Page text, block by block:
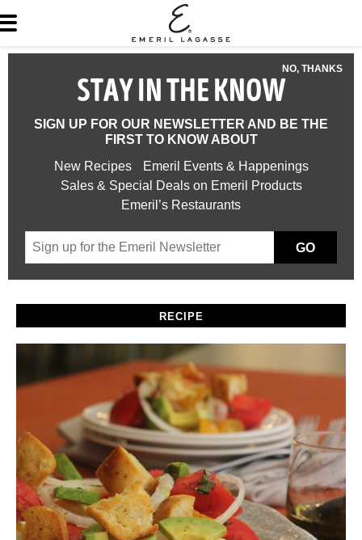
NO, THANKS
STAY IN THE KNOW
SIGN UP FOR OUR NEWSLETTER AND BE THE
FIRST TO KNOW ABOUT
New Recipes
Emeril Events & Happenings
Sales & Special Deals on Emeril Products
Emeril’s Restaurants
GO
RECIPE